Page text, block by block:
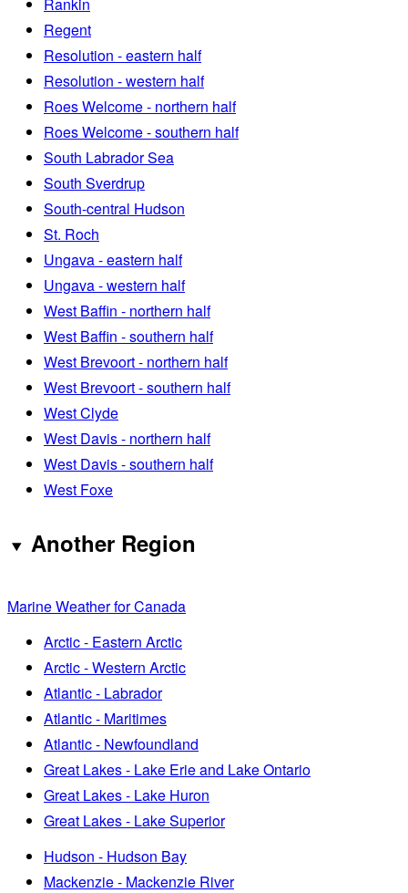
Rankin
Regent
Resolution - eastern half
Resolution - western half
Roes Welcome - northern half
Roes Welcome - southern half
South Labrador Sea
South Sverdrup
South-central Hudson
St. Roch
Ungava - eastern half
Ungava - western half
West Baffin - northern half
West Baffin - southern half
West Brevoort - northern half
West Brevoort - southern half
West Clyde
West Davis - northern half
West Davis - southern half
West Foxe
Another Region
Marine Weather for Canada
Arctic - Eastern Arctic
Arctic - Western Arctic
Atlantic - Labrador
Atlantic - Maritimes
Atlantic - Newfoundland
Great Lakes - Lake Erie and Lake Ontario
Great Lakes - Lake Huron
Great Lakes - Lake Superior
Hudson - Hudson Bay
Mackenzie - Mackenzie River